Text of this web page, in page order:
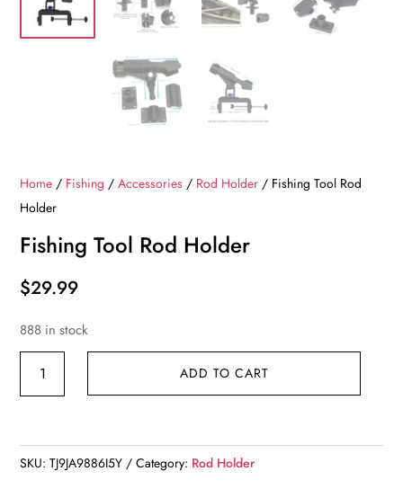
Home / Fishing /Accessories / Rod Holder / Fishing Tool Rod
Holder
Fishing Tool Rod Holder
$29.99
888 in stock
quantity
ADD TO CART
SKU:TJ9JA9886I5Y Category: Rod Holder